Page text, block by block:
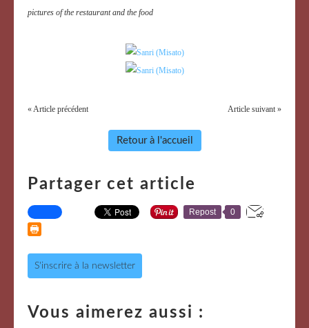
pictures of the restaurant and the food
« Article précédent Article suivant »
Retour à l'accueil
Partager cet article
Repost 0
S'inscrire à la newsletter
Vous aimerez aussi :